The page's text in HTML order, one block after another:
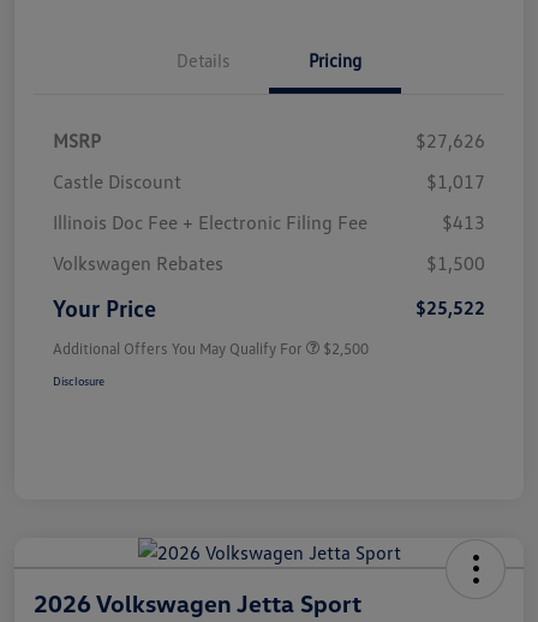
Details Pricing
MSRP
$27,626
Castle Discount
$1,017
Illinois Doc Fee + Electronic Filing Fee
$413
Volkswagen Rebates
$1,500
Your Price $25,522
Additional Offers You May Qualify For $2,500
Disclosure
2026 Volkswagen Jetta Sport